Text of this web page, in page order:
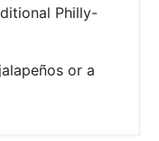
Philly-
or a